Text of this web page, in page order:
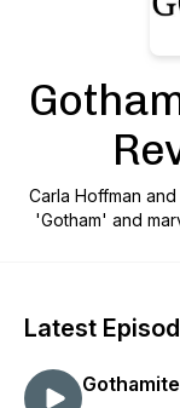
Carla Hoffman
'Gotham' and
Latest